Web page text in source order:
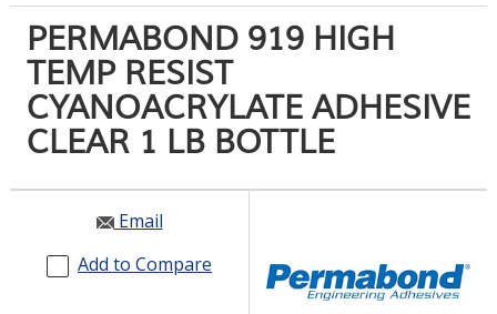
Click
Search
PRODUCTS
SERVICES
INDUSTRIES
RESOURCES
GET IN TOUCH
PERMABOND 919 HIGH
TEMP RESIST
CYANOACRYLATE ADHESIVE
CLEAR 1 LB BOTTLE
Email
Add to Compare